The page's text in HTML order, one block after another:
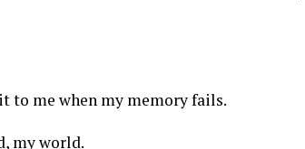
to me when my memory fails.
my world.